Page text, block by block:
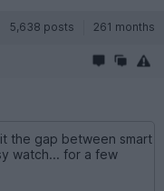
5,638 posts 261 months
the gap between smart
watch... for a few